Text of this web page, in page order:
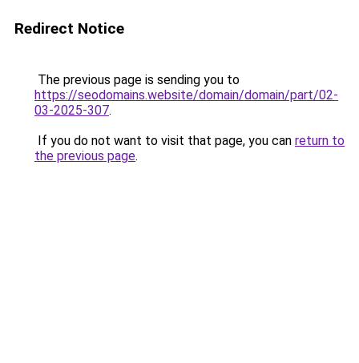
Redirect Notice
The previous page is sending you to
https://seodomains.website/domain/domain/part/02-
03-2025-307.
If you do not want to visit that page, you can return to
the previous page.